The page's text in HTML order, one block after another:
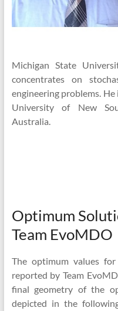
Michigan State
concentrates on
engineering problems.
University of New
Australia.
Optimum
Team EvoMDO
The optimum values
reported by Team
final geometry of the
depicted in the